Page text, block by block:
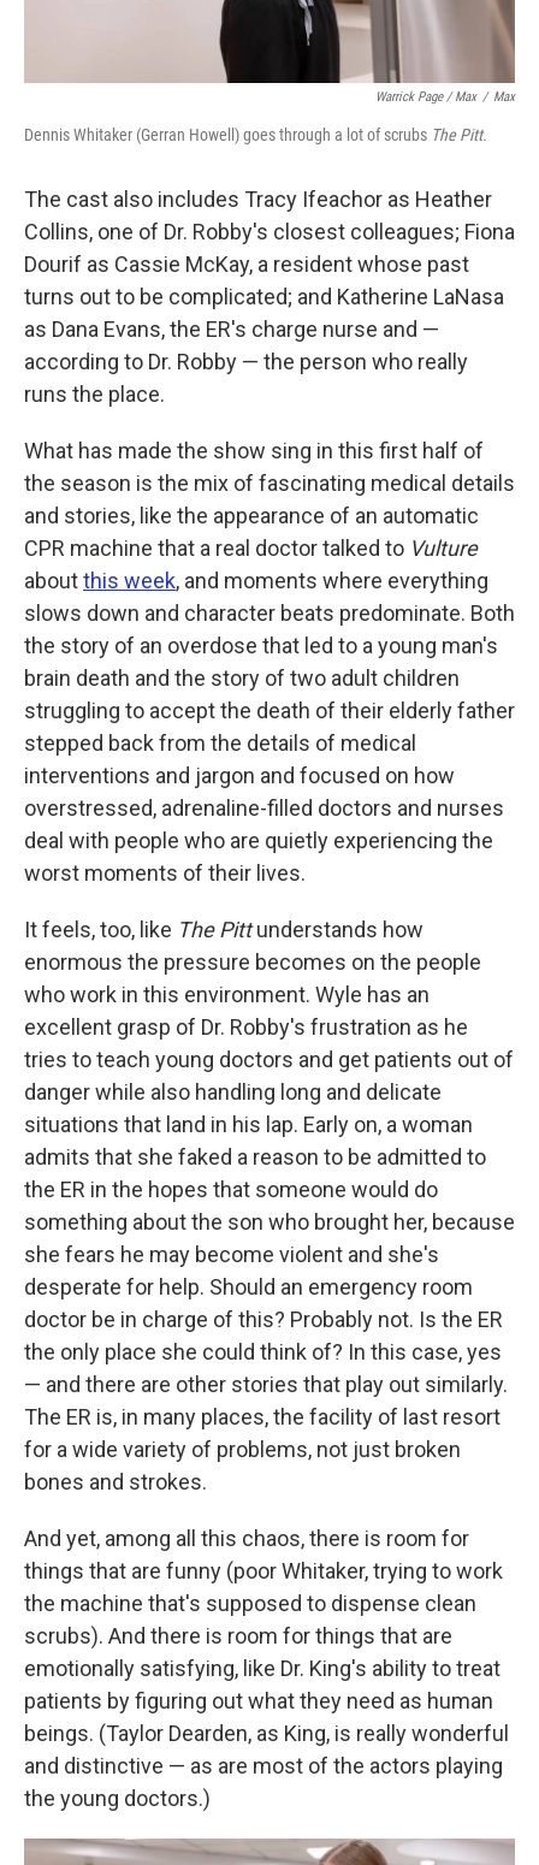
Warrick Page / Max / Max
Dennis Whitaker (Gerran Howell) goes through a lot of scrubs The Pitt.
The cast also includes Tracy Ifeachor as Heather
Collins, one of Dr. Robby's closest colleagues; Fiona
Dourif as Cassie McKay, a resident whose past
turns out to be complicated; and Katherine LaNasa
as Dana Evans, the ER's charge nurse and —
according to Dr. Robby — the person who really
runs the place.
What has made the show sing in this first half of
the season is the mix of fascinating medical details
and stories, like the appearance of an automatic
CPR machine that a real doctor talked to Vulture
aboutthis week, and moments where everything
slows down and character beats predominate. Both
the story of an overdose that led to a young man's
brain death and the story of two adult children
struggling to accept the death of their elderly father
stepped back from the details of medical
interventions and jargon and focused on how
overstressed, adrenaline-filled doctors and nurses
deal with people who are quietly experiencing the
worst moments of their lives.
It feels, too, like The Pittunderstands how
enormous the pressure becomes on the people
who work in this environment. Wyle has an
excellent grasp of Dr. Robby's frustration as he
tries to teach young doctors and get patients out of
danger while also handling long and delicate
situations that land in his lap. Early on, a woman
admits that she faked a reason to be admitted to
the ER in the hopes that someone would do
something about the son who brought her, because
she fears he may become violent and she's
desperate for help. Should an emergency room
doctor be in charge of this? Probably not. Is the ER
the only place she could think of? In this case, yes
— and there are other stories that play out similarly.
The ER is, in many places, the facility of last resort
for a wide variety of problems, not just broken
bones and strokes.
And yet, among all this chaos, there is room for
things that are funny (poor Whitaker, trying to work
the machine that's supposed to dispense clean
scrubs). And there is room for things that are
emotionally satisfying, like Dr. King's ability to treat
patients by figuring out what they need as human
beings. (Taylor Dearden, as King, is really wonderful
and distinctive — as are most of the actors playing
the young doctors.)